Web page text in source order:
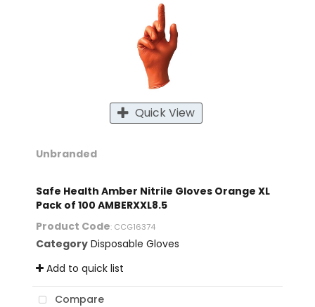
Quick View
Unbranded
Safe Health Amber Nitrile Gloves Orange XL
Pack of 100 AMBERXXL8.5
Product Code: CCG16374
Category Disposable Gloves
Add to quick list
Compare